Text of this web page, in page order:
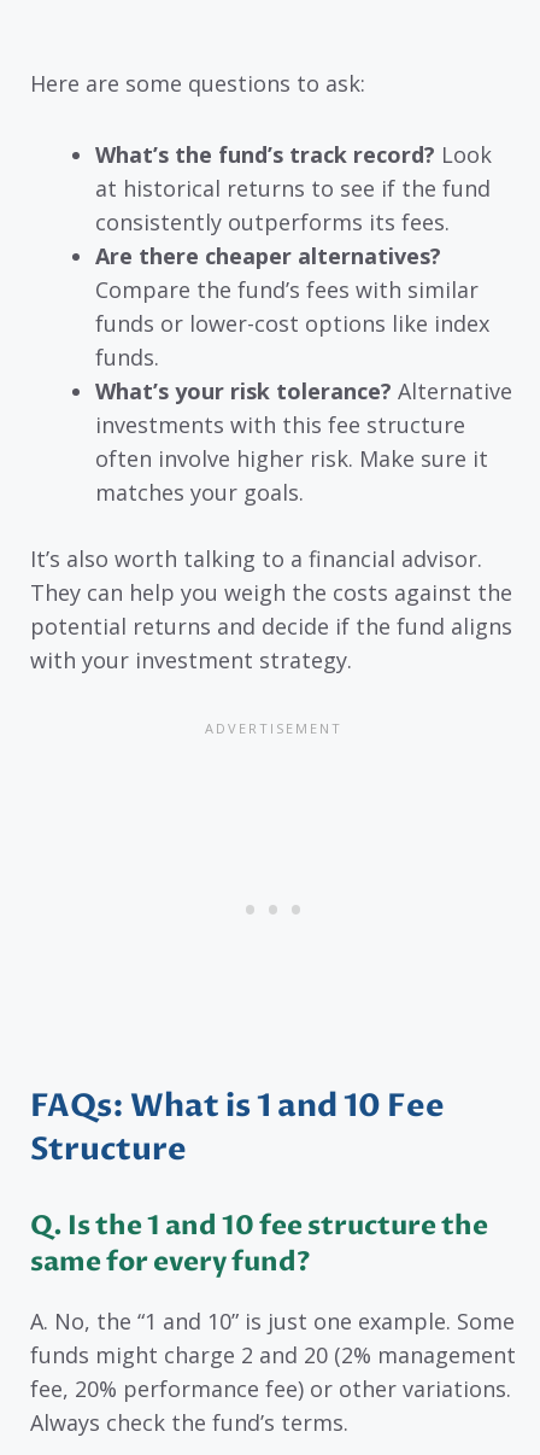
Here are some questions to ask:
What’s the fund’s track record? Look
at historical returns to see if the fund
consistently outperforms its fees.
Are there cheaper alternatives?
Compare the fund’s fees with similar
funds or lower-cost options like index
funds.
What’s your risk tolerance? Alternative
investments with this fee structure
often involve higher risk. Make sure it
matches your goals.
It’s also worth talking to a financial advisor.
They can help you weigh the costs against the
potential returns and decide if the fund aligns
with your investment strategy.
FAQs: What is 1 and 10 Fee
Structure
Q. Is the 1 and 10 fee structure the
same for every fund?
A. No, the “1 and 10” is just one example. Some
funds might charge 2 and 20 (2% management
fee, 20% performance fee) or other variations.
Always check the fund’s terms.